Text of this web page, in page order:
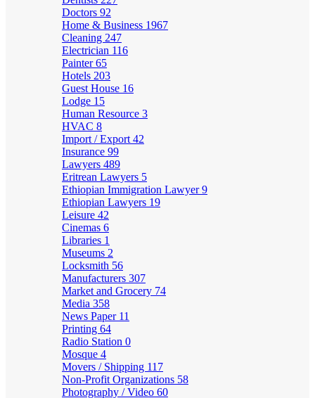
Doctors 92
Home & Business 1967
Cleaning 247
Electrician 116
Painter65
Hotels 203
Guest House 16
Lodge 15
Human Resource 3
HVAC 8
Import / Export 42
Insurance 99
Lawyers 489
Eritrean Lawyers 5
Ethiopian Immigration Lawyer9
Ethiopian Lawyers 19
Leisure 42
Cinemas 6
Libraries 1
Museums 2
Locksmith 56
Manufacturers 307
Market and Grocery 74
Media 358
News Paper 11
Printing 64
Radio Station 0
Mosque 4
Movers / Shipping 117
Non-Profit Organizations 58
Photography / Video 60